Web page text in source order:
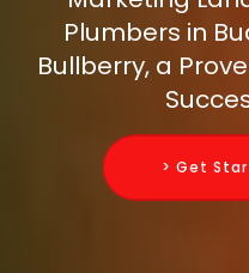
Plumbers in
Bullberry, a
> Get